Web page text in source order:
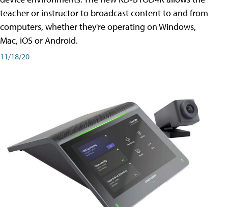
teacher or instructor to broadcast content to and from
computers, whether they're operating on Windows,
Mac, iOS or Android.
11/18/20